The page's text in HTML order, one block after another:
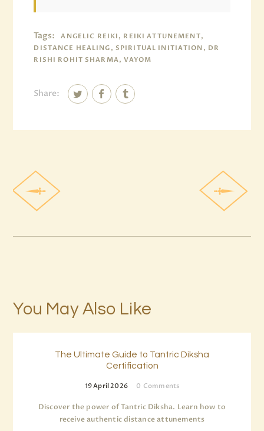
Tags:
ANGELIC REIKI, REIKI ATTUNEMENT,
DISTANCE HEALING, SPIRITUAL INITIATION, DR
RISHI ROHIT SHARMA, VAYOM
Share:
You May Also Like
The Ultimate Guide to Tantric Diksha
Certification
19 April 2026 0 Comments
Discover the power of Tantric Diksha. Learn how to
receive authentic distance attunements